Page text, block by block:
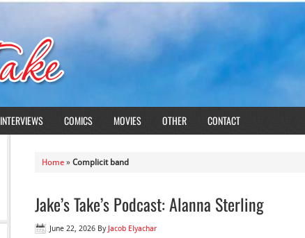
INTERVIEWS COMICS MOVIES OTHER CONTACT
Home » Complicit band
Jake’s Take’s Podcast: Alanna Sterling
June 22, 2026 By Jacob Elyachar